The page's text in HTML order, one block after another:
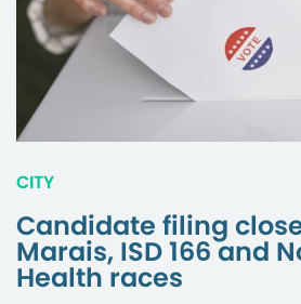
CITY
Candidate filing
Marais, ISD 166 and
Health races